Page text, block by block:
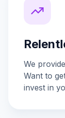
We
Want to
invest in